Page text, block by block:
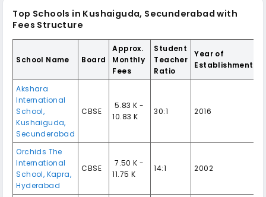
Top Schools in Kushaiguda, Secunderabad with
Fees Structure
School Name Board
Approx.
Monthly
Fees
Student
Teacher
Ratio
Year of
Establishment
Akshara
International
School,
Kushaiguda,
Secunderabad
CBSE
₹ 5.83 K -
10.83 K
30:1 2016
Orchids The
International
School, Kapra,
Hyderabad
CBSE
₹ 7.50 K -
11.75 K
14:1 2002